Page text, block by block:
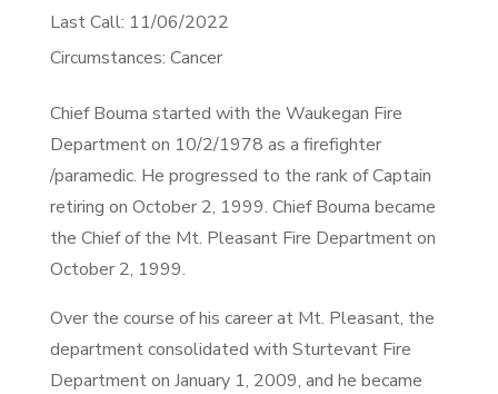
Last Call: 11/06/2022
Circumstances: Cancer
Chief Bouma started with the Waukegan Fire
Department on 10/2/1978 as a firefighter
/paramedic. He progressed to the rank of Captain
retiring on October 2, 1999. Chief Bouma became
the Chief of the Mt. Pleasant Fire Department on
October 2, 1999.
Over the course of his career at Mt. Pleasant, the
department consolidated with Sturtevant Fire
Department on January 1, 2009, and he became